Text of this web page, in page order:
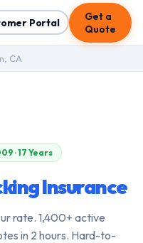
Portal
Get a
Quote
CA
· 17 Years
Insurance
rate. 1,400+ active
in 2 hours. Hard-to-